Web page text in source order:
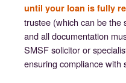
until your loan is fully
trustee (which can be the
and all documentation
SMSF solicitor or
ensuring compliance with